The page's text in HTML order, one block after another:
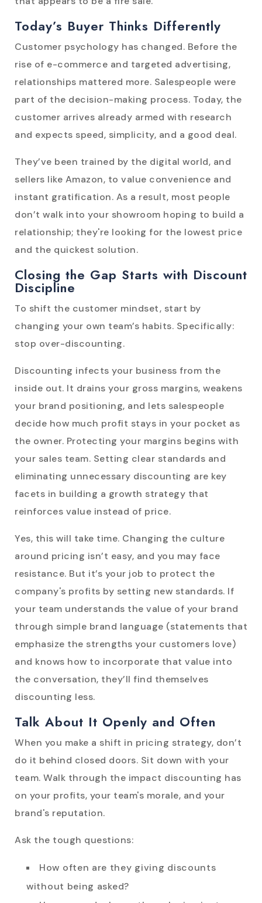
Today’s Buyer Thinks Differently
Customer psychology has changed. Before the
rise of e-commerce and targeted advertising,
relationships mattered more. Salespeople were
part of the decision-making process. Today, the
customer arrives already armed with research
and expects speed, simplicity, and a good deal.
They’ve been trained by the digital world, and
sellers like Amazon, to value convenience and
instant gratification. As a result, most people
don’t walk into your showroom hoping to build a
relationship; they're looking for the lowest price
and the quickest solution.
Closing the Gap Starts with Discount
Discipline
To shift the customer mindset, start by
changing your own team’s habits. Specifically:
stop over-discounting.
Discounting infects your business from the
inside out. It drains your gross margins, weakens
your brand positioning, and lets salespeople
decide how much profit stays in your pocket as
the owner. Protecting your margins begins with
your sales team. Setting clear standards and
eliminating unnecessary discounting are key
facets in building a growth strategy that
reinforces value instead of price.
Yes, this will take time. Changing the culture
around pricing isn’t easy, and you may face
resistance. But it’s your job to protect the
company's profits by setting new standards. If
your team understands the value of your brand
through simple brand language (statements that
emphasize the strengths your customers love)
and knows how to incorporate that value into
the conversation, they’ll find themselves
discounting less.
Talk About It Openly and Often
When you make a shift in pricing strategy, don’t
do it behind closed doors. Sit down with your
team. Walk through the impact discounting has
on your profits, your team's morale, and your
brand's reputation.
Ask the tough questions:
How often are they giving discounts
without being asked?